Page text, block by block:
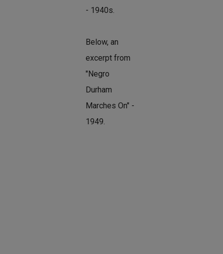
- 1940s.
Below, an
excerpt from
"Negro
Durham
Marches On" -
1949.